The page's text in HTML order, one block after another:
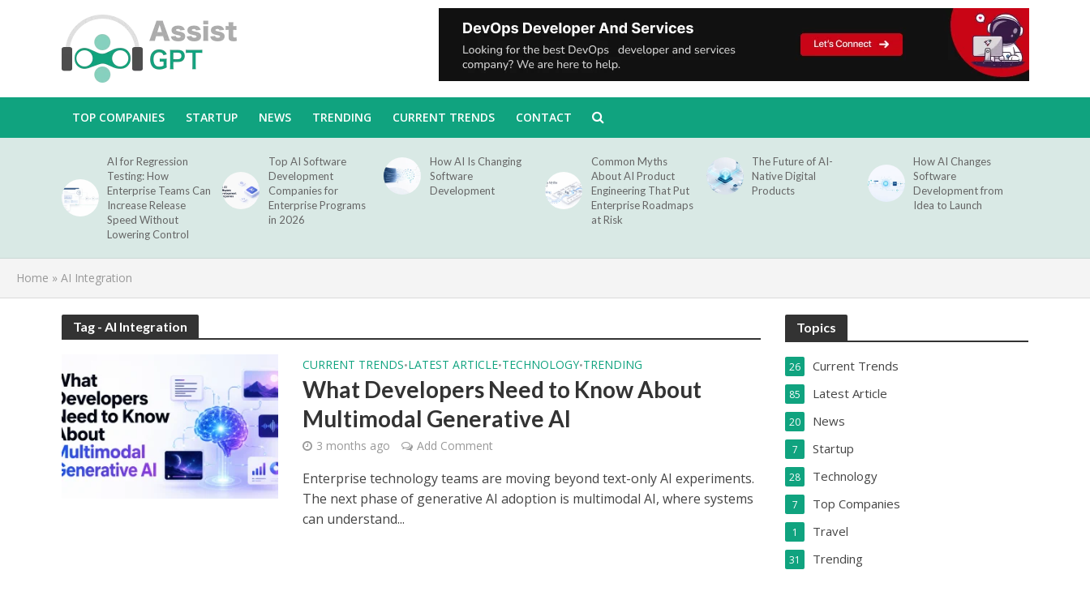
TOP COMPANIES STARTUP NEWS TRENDING CURRENT TRENDS CONTACT
AI for Regression
Testing: How
Enterprise Teams Can
Increase Release
Speed Without
Lowering Control
Top AI Software
Development
Companies for
Enterprise Programs
in 2026
How AI Is Changing
Software
Development
Common Myths
About AI Product
Engineering That Put
Enterprise Roadmaps
at Risk
The Future of AI-
Native Digital
Products
How AI Changes
Software
Development from
Idea to Launch
Home » AI Integration
Tag - AI Integration
CURRENT TRENDS•LATEST ARTICLE•TECHNOLOGY•TRENDING
What Developers Need to Know About
Multimodal Generative AI
3 months ago Add Comment
Enterprise technology teams are moving beyond text-only AI experiments.
The next phase of generative AI adoption is multimodal AI, where systems
can understand...
Topics
Current Trends
26
Latest Article
85
News
20
Startup
7
Technology
28
Top Companies
7
Travel
1
Trending
31